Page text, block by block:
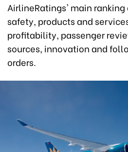
AirlineRatings' main
safety, products and
profitability, passenger
sources, innovation and
orders.